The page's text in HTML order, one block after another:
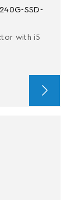
SSD-
with i5